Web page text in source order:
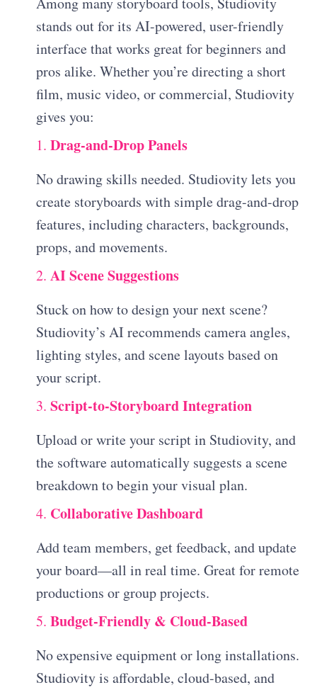
stands out for its AI-powered, user-friendly
interface that works great for beginners and
pros alike. Whether you’re directing a short
film, music video, or commercial, Studiovity
gives you:
1.Drag-and-Drop Panels
No drawing skills needed. Studiovity lets you
create storyboards with simple drag-and-drop
features, including characters, backgrounds,
props, and movements.
2.AI Scene Suggestions
Stuck on how to design your next scene?
Studiovity’s AI recommends camera angles,
lighting styles, and scene layouts based on
your script.
3.Script-to-Storyboard Integration
Upload or write your script in Studiovity, and
the software automatically suggests a scene
breakdown to begin your visual plan.
4. Collaborative Dashboard
Add team members, get feedback, and update
your board—all in real time. Great for remote
productions or group projects.
5.Budget-Friendly & Cloud-Based
No expensive equipment or long installations.
Studiovity is affordable, cloud-based, and